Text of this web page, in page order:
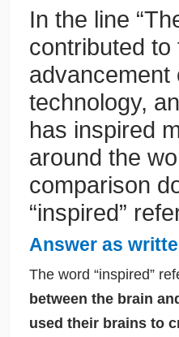
In the line
contributed to
advancement
technology,
has inspired
around the
comparison
“inspired”
Answer as
The word “inspired”
between the brain
used their brains to